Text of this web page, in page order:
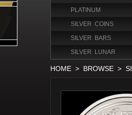
PLATINUM
SILVER COINS
SILVER BARS
SILVER LUNAR
HOME > BROWSE >